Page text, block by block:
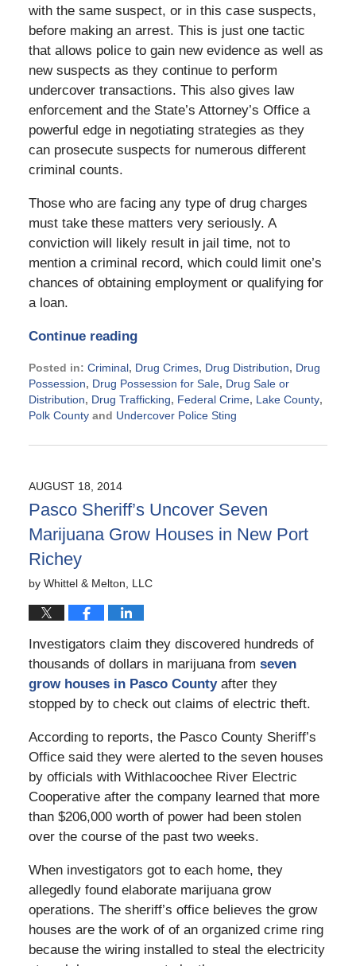
with the same suspect, or in this case suspects,
before making an arrest. This is just one tactic
that allows police to gain new evidence as well as
new suspects as they continue to perform
undercover transactions. This also gives law
enforcement and the State’s Attorney’s Office a
powerful edge in negotiating strategies as they
can prosecute suspects for numerous different
criminal counts.
Those who are facing any type of drug charges
must take these matters very seriously. A
conviction will likely result in jail time, not to
mention a criminal record, which could limit one’s
chances of obtaining employment or qualifying for
a loan.
Continue reading
Posted in: Criminal, Drug Crimes, Drug Distribution, Drug
Possession, Drug Possession for Sale, Drug Sale or
Distribution, Drug Trafficking, Federal Crime, Lake County,
Polk Countyand Undercover Police Sting
November
2:20
pm
AUGUST 18, 2014
Pasco Sheriff’s Uncover Seven
Marijuana Grow Houses in New Port
Richey
by Whittel & Melton, LLC
Investigators claim they discovered hundreds of
thousands of dollars in marijuana from seven
grow houses in Pasco Countyafter they
stopped by to check out claims of electric theft.
According to reports, the Pasco County Sheriff’s
Office said they were alerted to the seven houses
by officials with Withlacoochee River Electric
Cooperative after the company learned that more
than $206,000 worth of power had been stolen
over the course of the past two weeks.
When investigators got to each home, they
allegedly found elaborate marijuana grow
operations. The sheriff’s office believes the grow
houses are the work of of an organized crime ring
because the wiring installed to steal the electricity